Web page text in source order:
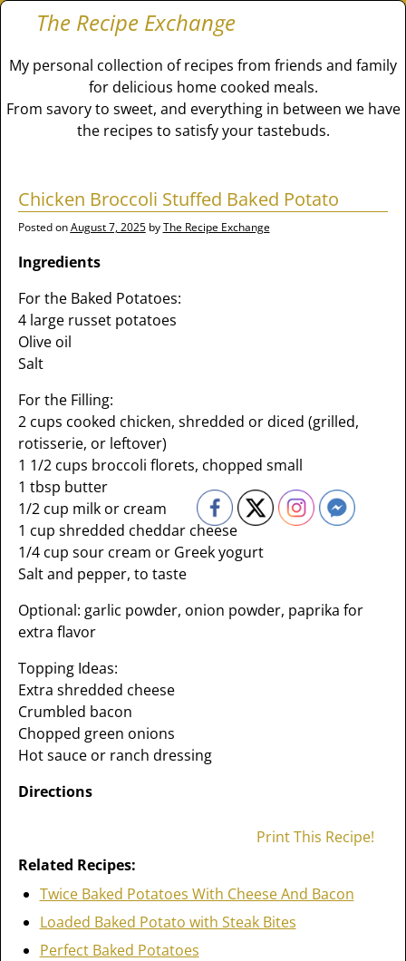
The Recipe Exchange
My personal collection of recipes from friends and family
for delicious home cooked meals.
From savory to sweet, and everything in between we have
the recipes to satisfy your tastebuds.
Chicken Broccoli Stuffed Baked Potato
Posted onAugust 7, 2025 byThe Recipe Exchange
Ingredients
For the Baked Potatoes:
4 large russet potatoes
Olive oil
Salt
For the Filling:
2 cups cooked chicken, shredded or diced (grilled,
rotisserie, or leftover)
1 1/2 cups broccoli florets, chopped small
1 tbsp butter
1/2 cup milk or cream
1 cup shredded cheddar cheese
1/4 cup sour cream or Greek yogurt
Salt and pepper, to taste
Optional: garlic powder, onion powder, paprika for
extra flavor
Topping Ideas:
Extra shredded cheese
Crumbled bacon
Chopped green onions
Hot sauce or ranch dressing
Directions
Print This Recipe!
Related Recipes:
Twice Baked Potatoes With Cheese And Bacon
Loaded Baked Potato with Steak Bites
Perfect Baked Potatoes